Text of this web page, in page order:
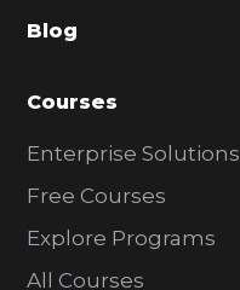
r
Blog
Courses
Enterprise Solutions
Free Courses
Explore Programs
All Courses